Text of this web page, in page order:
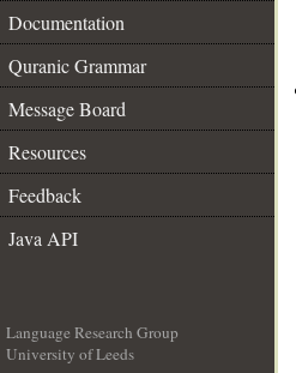
Documentation
Quranic Grammar
Message Board
Resources
Feedback
Java API
Language Research Group
University of Leeds